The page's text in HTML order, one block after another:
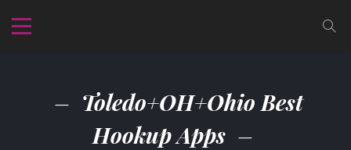
Toledo+OH+Ohio Best
Hookup Apps